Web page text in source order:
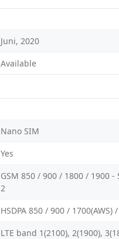
Juni, 2020
Available
Nano SIM
Yes
GSM 850 / 900 / 1800 / 1900 -
2
HSDPA 850 / 900 / 1700(AWS)
LTE band 1(2100), 2(1900),